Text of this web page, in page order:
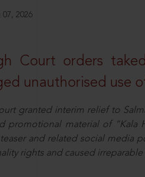
2026
Court orders
unauthorised use
granted interim relief to
promotional material of
and related social media
rights and caused